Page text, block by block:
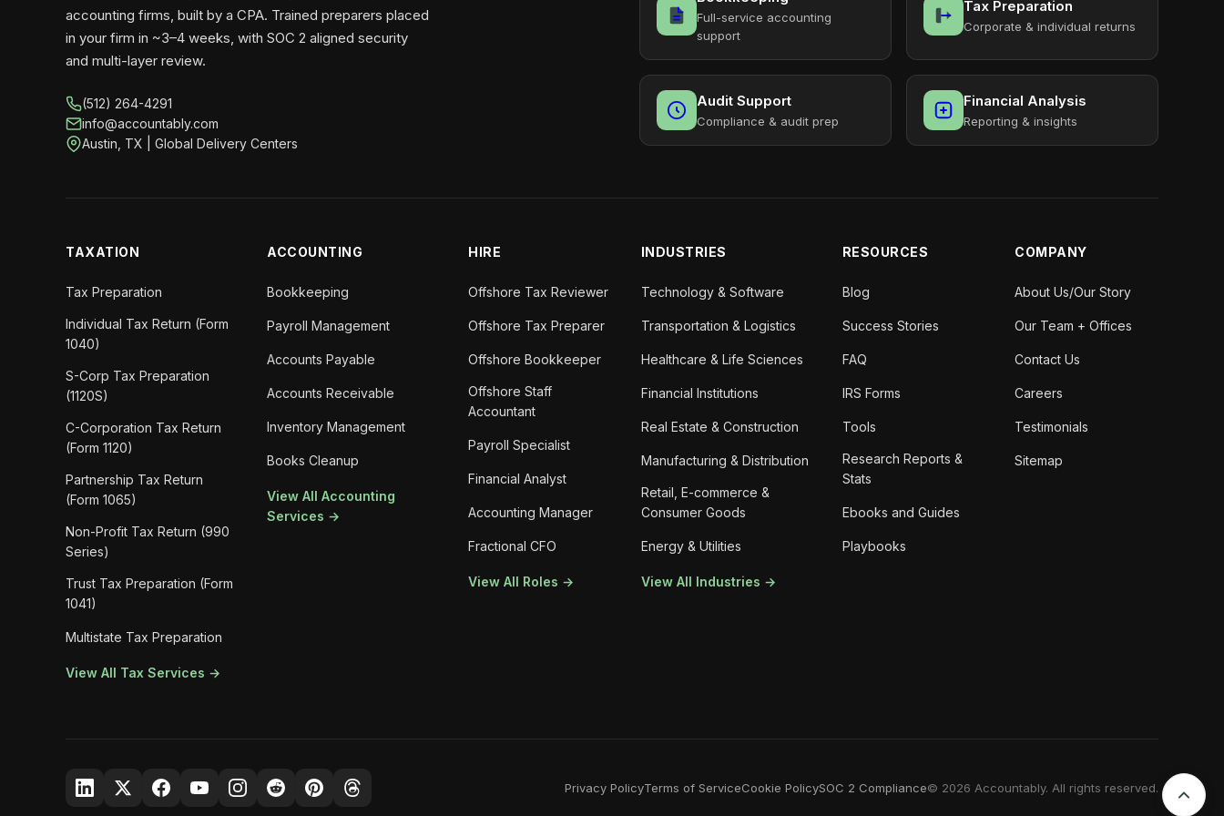
accounting firms, built by a CPA. Trained preparers placed
in your firm in ~3–4 weeks, with SOC 2 aligned security
and multi-layer review.
(512) 264-4291
info@accountably.com
Austin, TX | Global Delivery Centers
Full-service accounting
support
Tax Preparation
Corporate & individual returns
Audit Support
Compliance & audit prep
Financial Analysis
Reporting & insights
TAXATION
Tax Preparation
Individual Tax Return (Form
1040)
S-Corp Tax Preparation
(1120S)
C-Corporation Tax Return
(Form 1120)
Partnership Tax Return
(Form 1065)
Non-Profit Tax Return (990
Series)
Trust Tax Preparation (Form
1041)
Multistate Tax Preparation
View All Tax Services →
ACCOUNTING
Bookkeeping
Payroll Management
Accounts Payable
Accounts Receivable
Inventory Management
Books Cleanup
View All Accounting
Services →
HIRE
Offshore Tax Reviewer
Offshore Tax Preparer
Offshore Bookkeeper
Offshore Staff
Accountant
Payroll Specialist
Financial Analyst
Accounting Manager
Fractional CFO
View All Roles →
INDUSTRIES
Technology & Software
Transportation & Logistics
Healthcare & Life Sciences
Financial Institutions
Real Estate & Construction
Manufacturing & Distribution
Retail, E-commerce &
Consumer Goods
Energy & Utilities
View All Industries →
RESOURCES
Blog
Success Stories
FAQ
IRS Forms
Tools
Research Reports &
Stats
Ebooks and Guides
Playbooks
COMPANY
About Us/Our Story
Our Team + Offices
Contact Us
Careers
Testimonials
Sitemap
Privacy PolicyTerms of ServiceCookie PolicySOC 2 Compliance© 2026 Accountably. All rights reserved.